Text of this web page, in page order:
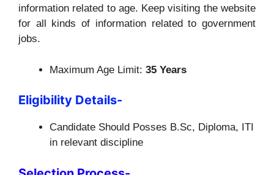
information related to age. Keep visiting the website
for all kinds of information related to government
jobs.
Maximum Age Limit: 35 Years
Eligibility Details-
Candidate Should Posses B.Sc, Diploma, ITI
in relevant discipline